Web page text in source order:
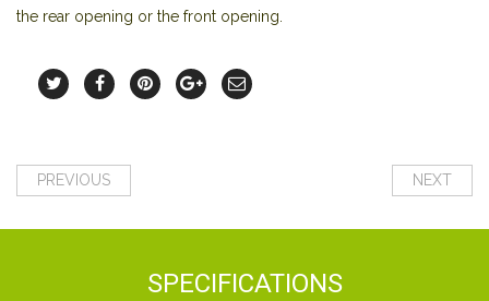
the rear opening or the front opening.
PREVIOUS NEXT
SPECIFICATIONS